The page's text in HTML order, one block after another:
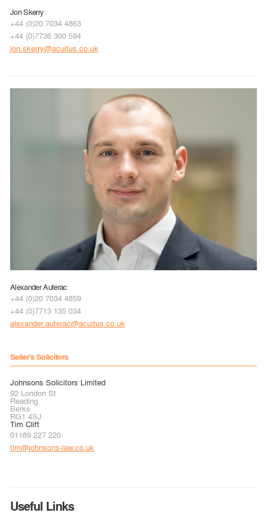
Jon Skerry
+44 (0)20 7034 4863
+44 (0)7736 300 594
jon.skerry@acuitus.co.uk
Alexander Auterac
+44 (0)20 7034 4859
+44 (0)7713 135 034
alexander.auterac@acuitus.co.uk
Seller's Solicitors
Johnsons Solicitors Limited
92 London St
Reading
Berks
RG1 4SJ
Tim Clift
01189 227 220
tim@johnsons-law.co.uk
Useful Links